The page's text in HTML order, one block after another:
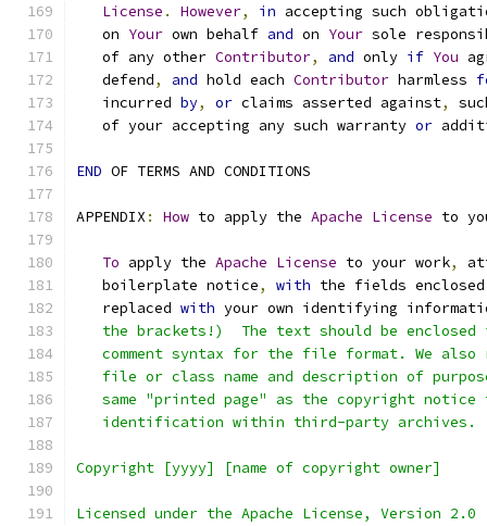
License . However, in accepting such
   on
Your own behalf and on Your sole
   of any other
Contributor, and only if You
   defend
, and hold each Contributor harmless
   incurred
by, or claims asserted against,
   of your accepting any such warranty
or
END OF TERMS AND CONDITIONS
APPENDIX : How to apply the Apache License to
To apply the Apache License to your work,
   boilerplate notice
, with the fields
   replaced
with your own identifying
the brackets!)  The text should be enclosed
comment syntax for the file format. We also
file or class name and description of
same "printed page" as the copyright notice
   identification within third-party archives.
Copyright [yyyy] [name of copyright owner]
Licensed under the Apache License, Version